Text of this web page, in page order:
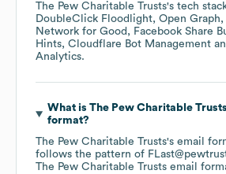
The Pew Charitable Trusts's tech
DoubleClick Floodlight Open Graph
Network for Good
Facebook Share
Hints Cloudflare Bot Management
Analytics.
What is The Pew Charitable Trusts
format?
The Pew Charitable Trusts's email
follows the pattern of
The Pew Charitable Trusts email